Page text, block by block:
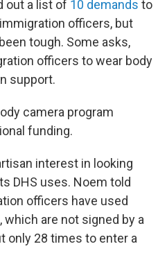
out a list of 10 demands to
officers, but
tough. Some asks,
officers to wear body
support.
camera program
funding.
interest in looking
DHS uses. Noem told
officers have used
are not signed by a
only 28 times to enter a